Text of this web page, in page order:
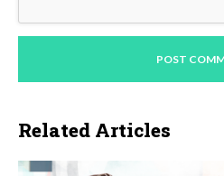
Related Articles